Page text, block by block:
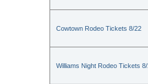
Cowtown Rodeo Tickets 8/22
Williams Night Rodeo Tickets